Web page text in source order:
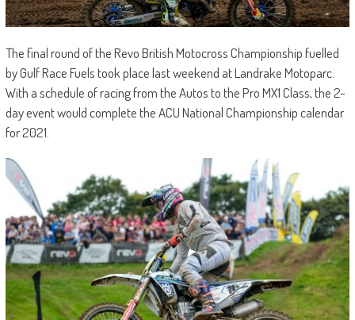
The final round of the Revo British Motocross Championship fuelled
by Gulf Race Fuels took place last weekend at Landrake Motoparc.
With a schedule of racing from the Autos to the Pro MX1 Class, the 2-
day event would complete the ACU National Championship calendar
for 2021.